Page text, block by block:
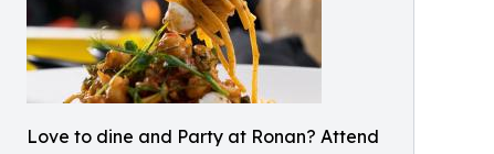
Love to dine and Party at Ronan? Attend